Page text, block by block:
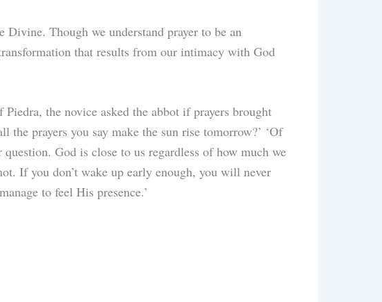
Though we understand prayer to be an
that results from our intimacy with God
the novice asked the abbot if prayers brought
prayers you say make the sun rise tomorrow?’ ‘Of
God is close to us regardless of how much we
If you don’t wake up early enough, you will never
to feel His presence.’